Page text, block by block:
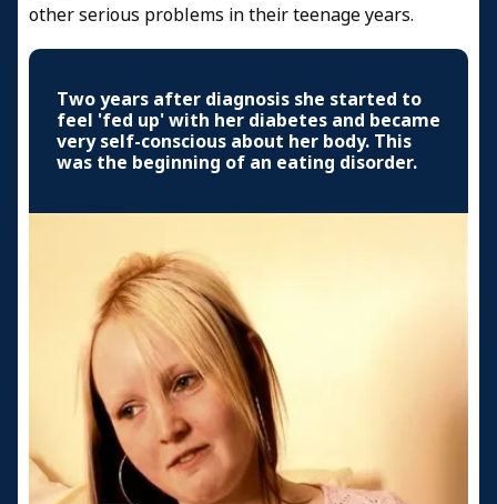
other serious problems in their teenage years.
Two years after diagnosis she started to
feel 'fed up' with her diabetes and became
very self-conscious about her body. This
was the beginning of an eating disorder.